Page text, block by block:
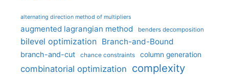
alternating direction method of multipliers
augmented lagrangian method benders decomposition
bilevel optimization Branch-and-Bound
branch-and-cut chance constraints column generation
combinatorial optimization complexity